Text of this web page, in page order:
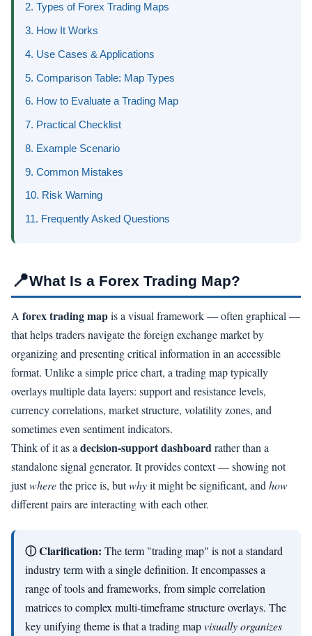
2. Types of Forex Trading Maps
3. How It Works
4. Use Cases & Applications
5. Comparison Table: Map Types
6. How to Evaluate a Trading Map
7. Practical Checklist
8. Example Scenario
9. Common Mistakes
10. Risk Warning
11. Frequently Asked Questions
📍What Is a Forex Trading Map?
A forex trading mapis a visual framework — often graphical —
that helps traders navigate the foreign exchange market by
organizing and presenting critical information in an accessible
format. Unlike a simple price chart, a trading map typically
overlays multiple data layers: support and resistance levels,
currency correlations, market structure, volatility zones, and
sometimes even sentiment indicators.
Think of it as a decision-support dashboard rather than a
standalone signal generator. It provides context — showing not
justwherethe price is, butwhyit might be significant, and how
different pairs are interacting with each other.
ⓘ Clarification: The term "trading map" is not a standard
industry term with a single definition. It encompasses a
range of tools and frameworks, from simple correlation
matrices to complex multi-timeframe structure overlays. The
key unifying theme is that a trading mapvisually organizes